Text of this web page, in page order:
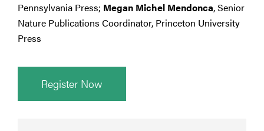
Pennsylvania Press; Megan Michel Mendonca, Senior
Nature Publications Coordinator, Princeton University
Press
Register Now